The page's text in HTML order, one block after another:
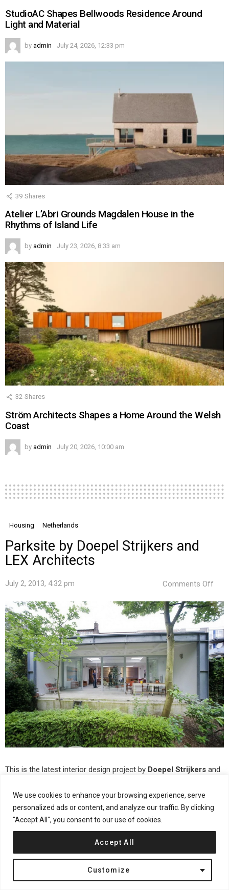
We use cookies to enhance your browsing experience, serve
personalized ads or content, and analyze our traffic. By clicking
"Accept All", you consent to our use of cookies.
Customize
Accept All
StudioAC Shapes Bellwoods Residence Around
Light and Material
by admin July 24, 2026, 12:33 pm
39 Shares
Atelier L’Abri Grounds Magdalen House in the
Rhythms of Island Life
by admin July 23, 2026, 8:33 am
32 Shares
Ström Architects Shapes a Home Around the Welsh
Coast
by admin July 20, 2026, 10:00 am
Housing Netherlands
Parksite by Doepel Strijkers and
LEX Architects
July 2, 2013, 4:32 pm Comments Off
by
and
LEX
This is the latest interior design project by Doepel Strijkers and
a former ambulance garage into a house, namedParksite. For
more continue after the jump: